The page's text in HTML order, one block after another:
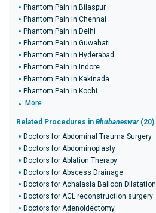
Phantom Pain in Bilaspur
Phantom Pain in Chennai
Phantom Pain in Delhi
Phantom Pain in Guwahati
Phantom Pain in Hyderabad
Phantom Pain in Indore
Phantom Pain in Kakinada
Phantom Pain in Kochi
More
Related Procedures in Bhubaneswar(20)
Doctors for Abdominal Trauma Surgery
Doctors for Abdominoplasty
Doctors for Ablation Therapy
Doctors for Abscess Drainage
Doctors for Achalasia Balloon Dilatation
Doctors for ACL reconstruction surgery
Doctors for Adenoidectomy